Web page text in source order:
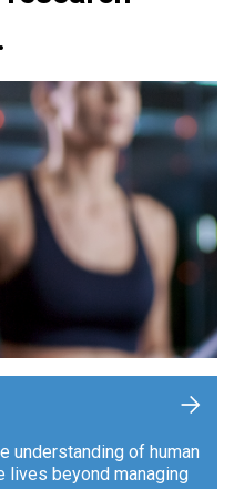
understanding of human
lives beyond managing
+